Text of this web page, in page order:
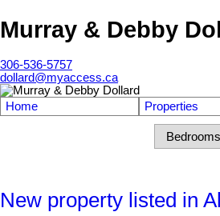
Murray & Debby
306-536-5757
dollard@myaccess.ca
Home Properties
New property listed in